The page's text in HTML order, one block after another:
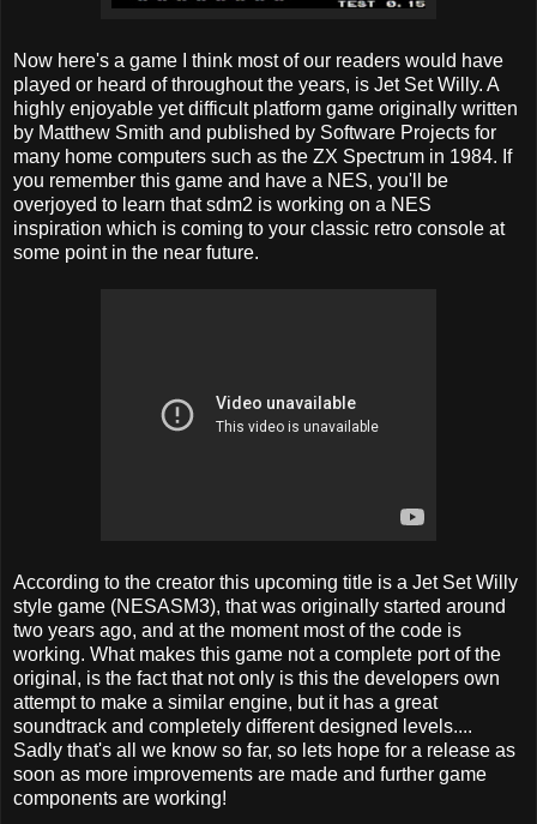
Now here's a game I think most of our readers would have
played or heard of throughout the years, is Jet Set Willy. A
highly enjoyable yet difficult platform game originally written
by Matthew Smith and published by Software Projects for
many home computers such as the ZX Spectrum in 1984. If
you remember this game and have a NES, you'll be
overjoyed to learn that sdm2 is working on a NES
inspiration which is coming to your classic retro console at
some point in the near future.
According to the creator this upcoming title is a Jet Set Willy
style game (NESASM3), that was originally started around
two years ago, and at the moment most of the code is
working. What makes this game not a complete port of the
original, is the fact that not only is this the developers own
attempt to make a similar engine, but it has a great
soundtrack and completely different designed levels....
Sadly that's all we know so far, so lets hope for a release as
soon as more improvements are made and further game
components are working!